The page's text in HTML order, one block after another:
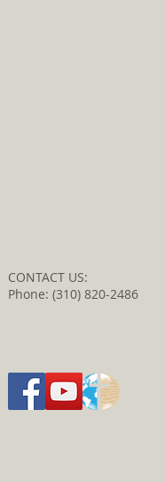
CONTACT US:
Phone: (310) 820-2486